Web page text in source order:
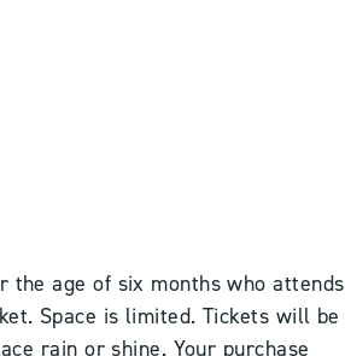
the age of six months who attends
Space is limited. Tickets will be
rain or shine. Your purchase